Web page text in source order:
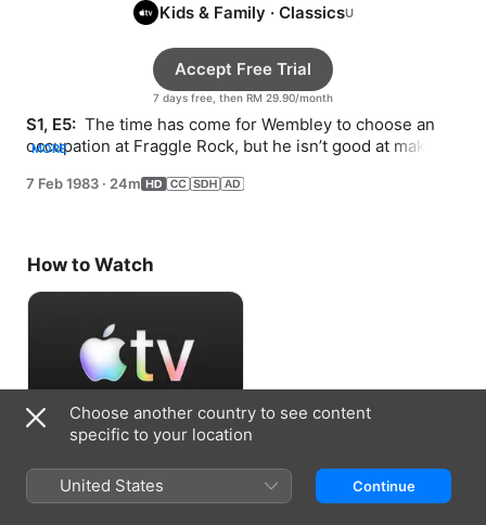
Kids & Family · Classics
7 days free, then RM 29.90/month
Accept Free Trial
S1, E5: The time has come for Wembley to choose an
occupation at Fraggle Rock, but he isn’t good at making
MORE
7 Feb 1983 · 24m
How to Watch
Choose another country to see content
specific to your location
United States Continue